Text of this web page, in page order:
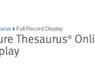
Full Record Display